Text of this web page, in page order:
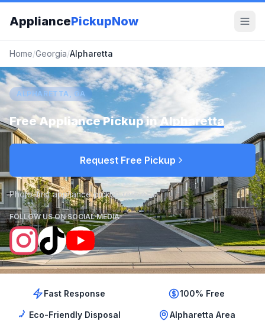
AppliancePickupNow
Home/Georgia/Alpharetta
ALPHARETTA, GA
Free Appliance Pickup inAlpharetta
Request Free Pickup
Photo-first appliance pickup requests
FOLLOW US ON SOCIAL MEDIA
Fast Response 100% Free
Eco-Friendly Disposal Alpharetta Area